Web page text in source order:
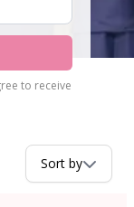
to receive
Sort by